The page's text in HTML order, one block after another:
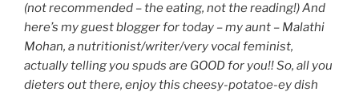
(not recommended – the eating, not the reading!) And
here’s my guest blogger for today – my aunt – Malathi
Mohan, a nutritionist/writer/very vocal feminist,
actually telling you spuds are GOOD for you!! So, all you
dieters out there, enjoy this cheesy-potatoe-ey dish